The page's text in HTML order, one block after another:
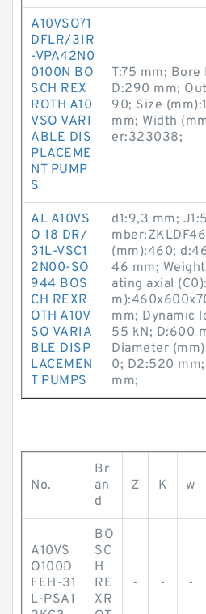
A10VSO71
DFLR/31R
-VPA42N0
0100N BO
SCH REX
ROTH A10
VSO VARI
ABLE DIS
PLACEME
NT PUMP
S
T:75 mm;
D:290 mm;
90; Size
mm; Width
er:323038;
AL A10VS
O 18 DR/
31L-VSC1
2N00-SO
944 BOS
CH REXR
OTH A10V
SO VARIA
BLE DISP
LACEMEN
T PUMPS
d1:9,3 mm;
(mm):460;
46 mm;
ating axial
mm; Dynamic
55 kN; D:600
Diameter
0; D2:520
mm;
No.
Br
an
d
Z K w
A10VS
O100D
FEH-31
L-PSA1
BO
SC
H
RE
XR
- - -